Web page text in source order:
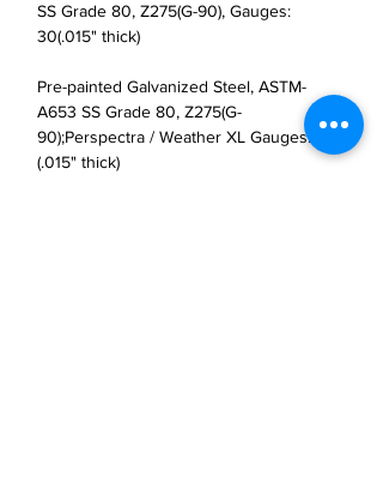
SS Grade 80, Z275(G-90), Gauges:
30(.015" thick)
Pre-painted Galvanized Steel, ASTM-
A653 SS Grade 80, Z275(G-
90);Perspectra / Weather XL Gauges: 30
(.015" thick)